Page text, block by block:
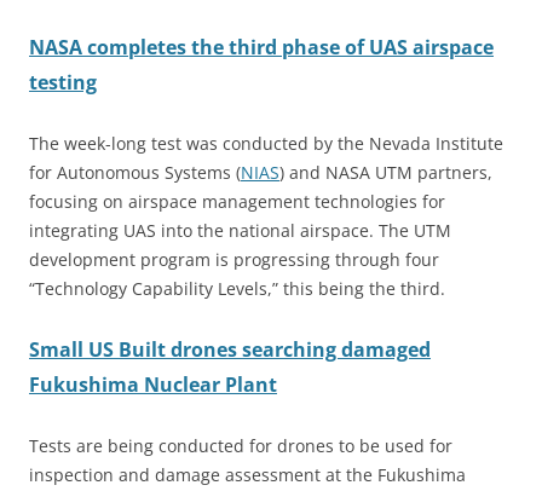
NASA completes the third phase of UAS airspace
testing
The week-long test was conducted by the Nevada Institute
for Autonomous Systems (NIAS) and NASA UTM partners,
focusing on airspace management technologies for
integrating UAS into the national airspace. The UTM
development program is progressing through four
“Technology Capability Levels,” this being the third.
Small US Built drones searching damaged
Fukushima Nuclear Plant
Tests are being conducted for drones to be used for
inspection and damage assessment at the Fukushima